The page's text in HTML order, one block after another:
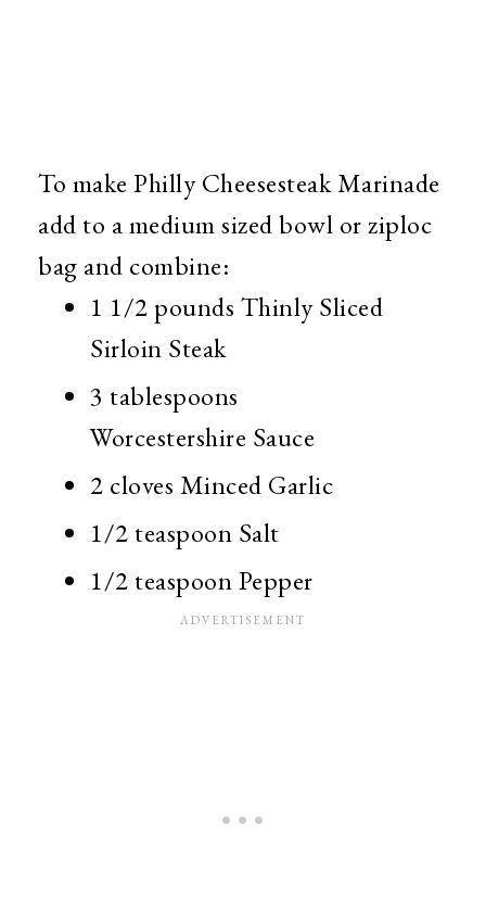
To make Philly Cheesesteak Marinade
add to a medium sized bowl or ziploc
bag and combine:
1 1/2 pounds Thinly Sliced
Sirloin Steak
3 tablespoons
Worcestershire Sauce
2 cloves Minced Garlic
1/2 teaspoon Salt
1/2 teaspoon Pepper